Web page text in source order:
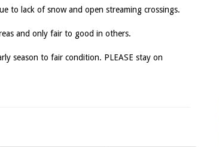
to lack of snow and open streaming crossings.
and only fair to good in others.
season to fair condition. PLEASE stay on